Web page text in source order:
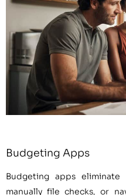
Budgeting Apps
Budgeting apps
manually file checks, or